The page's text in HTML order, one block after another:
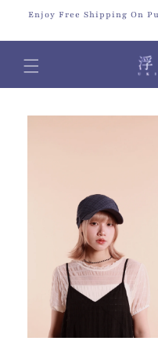
Skip to
content
Enjoy Free Shipping On
Skip to